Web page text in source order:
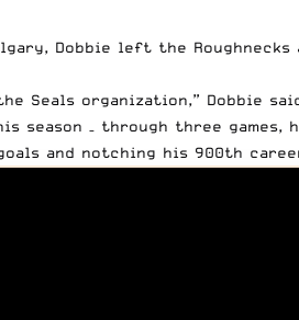
Dobbie left the
Seals organization,” Dobbie
– through three
and notching his 900th